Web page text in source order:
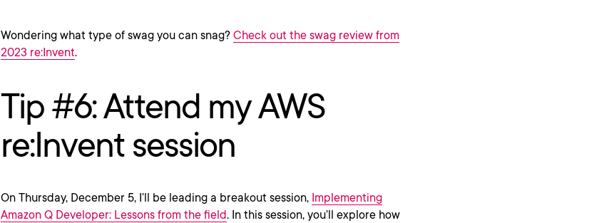
Wondering what type of swag you can snag? Check out the swag review from
2023 re:Invent.
Tip #6: Attend my AWS
re:Invent session
On Thursday, December 5, I’ll be leading a breakout session, Implementing
Amazon Q Developer: Lessons from the field. In this session, you’ll explore how